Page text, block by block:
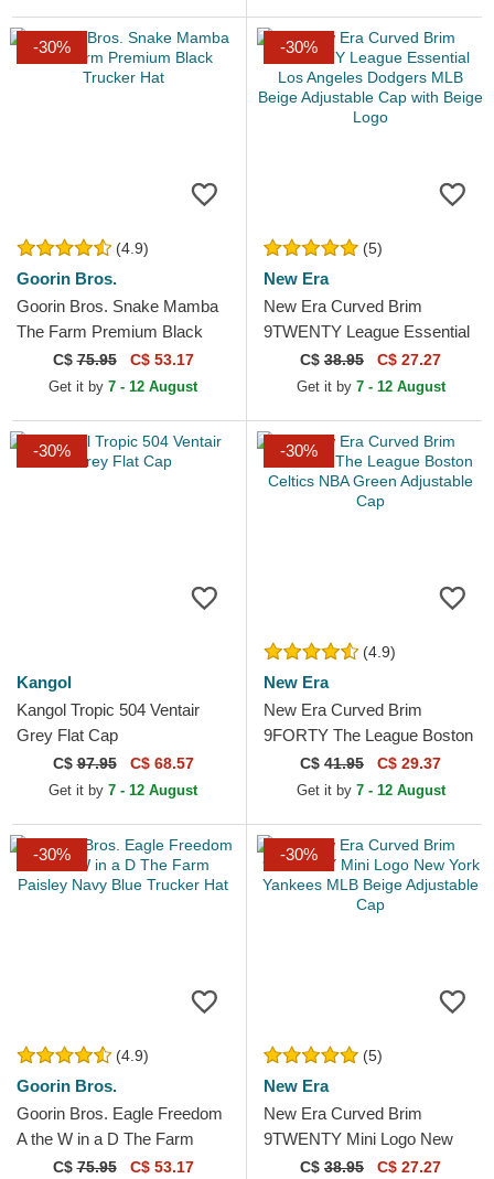
-30%
(4.9)
Goorin Bros.
Goorin Bros. Snake Mamba
The Farm Premium Black
Trucker Hat
C$75.95 C$ 53.17
Get it by 7 - 12 August
-30%
(5)
New Era
New Era Curved Brim
9TWENTY League Essential
Los Angeles Dodgers MLB
Beige Adjustable Cap with...
C$ 38.95 C$ 27.27
Get it by 7 - 12 August
-30%
Kangol
Kangol Tropic 504 Ventair
Grey Flat Cap
C$97.95 C$ 68.57
Get it by 7 - 12 August
-30%
(4.9)
New Era
New Era Curved Brim
9FORTY The League Boston
Celtics NBA Green
Adjustable Cap
C$ 41.95 C$ 29.37
Get it by 7 - 12 August
-30%
(4.9)
Goorin Bros.
Goorin Bros. Eagle Freedom
A the W in a D The Farm
Paisley Navy Blue Trucker
C$75.95 C$ 53.17
-30%
(5)
New Era
New Era Curved Brim
9TWENTY Mini Logo New
York Yankees MLB Beige
C$ 38.95 C$ 27.27